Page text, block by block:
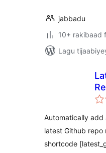
jabbadu
10+ rakibaad
Lagu
Automatically
latest Github repo
shortcode